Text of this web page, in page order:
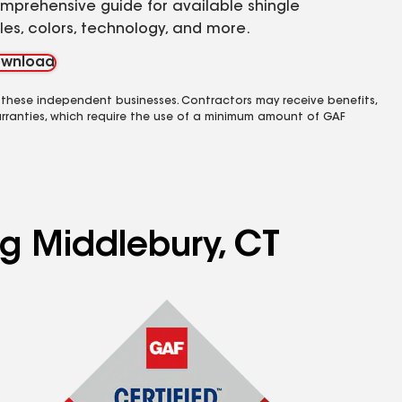
guide for available shingle
colors, technology, and more.
independent businesses. Contractors may receive benefits,
which require the use of a minimum amount of GAF
Middlebury, CT